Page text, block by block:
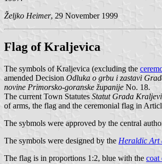
Željko Heimer, 29 November 1999
Flag of Kraljevica
The symbols of Kraljevica (excluding the
amended Decision Odluka o grbu i zastavi
novine Primorsko-goranske županije No. 18.
The current Town Statutes Statut Grada
of arms, the flag and the ceremonial flag in
The sybmols were approved by the central
The symbols were designed by the Heraldic Art
The flag is in proportions 1:2, blue with the coat